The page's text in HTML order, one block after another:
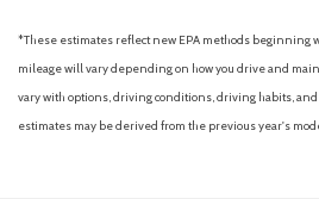
*These estimates reflect new EPA methods beginning
mileage will vary depending on how you drive and
vary with options, driving conditions, driving habits,
estimates may be derived from the previous year's